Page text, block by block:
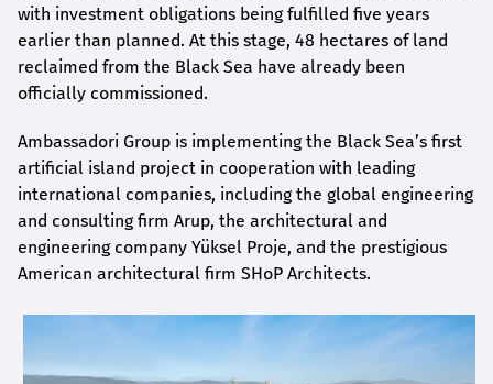
with investment obligations being fulfilled five years
earlier than planned. At this stage, 48 hectares of land
reclaimed from the Black Sea have already been
officially commissioned.
Ambassadori Group is implementing the Black Sea’s first
artificial island project in cooperation with leading
international companies, including the global engineering
and consulting firm Arup, the architectural and
engineering company Yüksel Proje, and the prestigious
American architectural firm SHoP Architects.